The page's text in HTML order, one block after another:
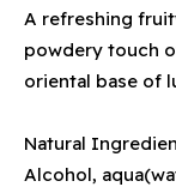
A refreshing
powdery touch
oriental base of
Natural
Alcohol,